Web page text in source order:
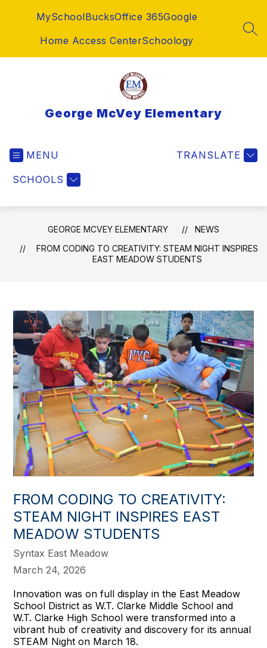
MySchoolBucksOffice 365Google
Home Access CenterSchoology
George McVey Elementary
MENU
SCHOOLS
TRANSLATE
GEORGE MCVEY ELEMENTARY
NEWS
FROM CODING TO CREATIVITY: STEAM NIGHT INSPIRES
EAST MEADOW STUDENTS
FROM CODING TO CREATIVITY:
STEAM NIGHT INSPIRES EAST
MEADOW STUDENTS
Syntax East Meadow
March 24, 2026
Innovation was on full display in the East Meadow
School District as W.T. Clarke Middle School and
W.T. Clarke High School were transformed into a
vibrant hub of creativity and discovery for its annual
STEAM Night on March 18.